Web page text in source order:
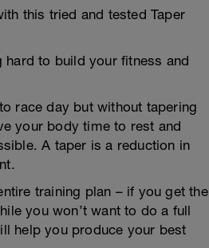
this tried and tested Taper
hard to build your fitness and
race day but without tapering
your body time to rest and
A taper is a reduction in
training plan – if you get the
you won’t want to do a full
help you produce your best